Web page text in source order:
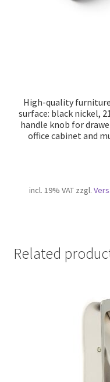
High-quality
surface: black nickel,
handle knob for
office cabinet and
incl. 19% VAT zzgl.
Related